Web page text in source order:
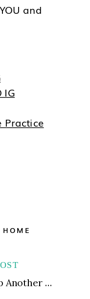
and
IG
Practice
Expansion Dos and Don’ts